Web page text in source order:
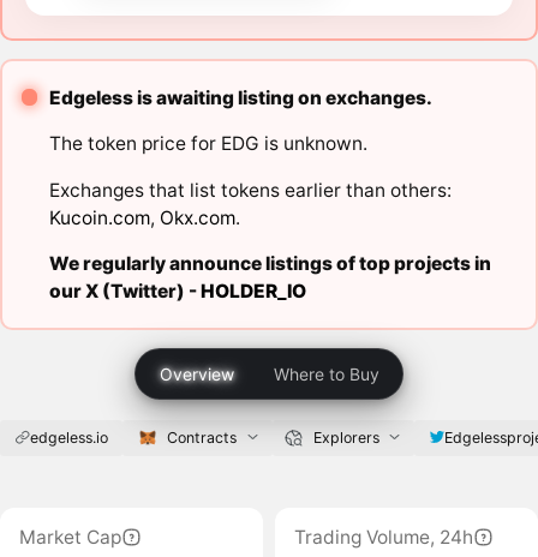
Edgeless is awaiting listing on exchanges.
The token price for EDG is unknown.
Exchanges that list tokens earlier than others:
Kucoin.com, Okx.com.
We regularly announce listings of top projects in
our X (Twitter) -HOLDER_IO
Overview Where to Buy
edgeless.io Contracts Explorers
Market Cap
Trading Volume, 24h